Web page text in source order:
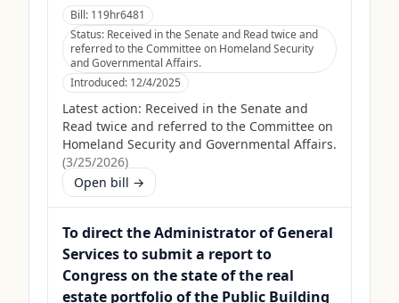
Bill: 119hr6481
Status: Received in the Senate and Read twice and
referred to the Committee on Homeland Security
and Governmental Affairs.
Introduced: 12/4/2025
Latest action: Received in the Senate and
Read twice and referred to the Committee on
Homeland Security and Governmental Affairs.
(3/25/2026)
Open bill →
To direct the Administrator of General
Services to submit a report to
Congress on the state of the real
estate portfolio of the Public Building